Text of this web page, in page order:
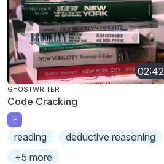
02:42
GHOSTWRITER
Code Cracking
E
reading
deductive reasoning
+5 more